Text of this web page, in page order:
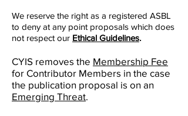
We reserve the right as a registered ASBL
to deny at any point proposals which does
not respect our Ethical Guidelines.
CYIS removes the Membership Fee
for Contributor Members in the case
the publication proposal is on an
Emerging Threat.